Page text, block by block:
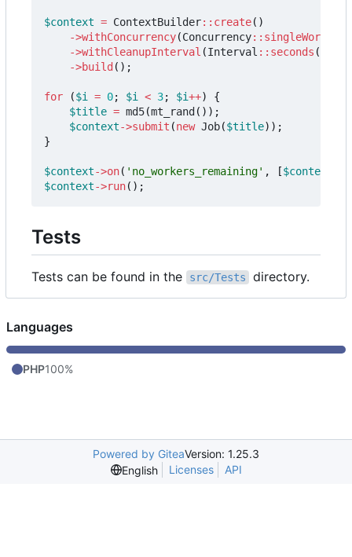
$context = ContextBuilder:: create()
->withConcurrency(Concurrency:: singleWorker
->withCleanupInterval (Interval :: seconds (
->build ();
for ($i = 0; $i < 3; $i++)
{
$title = md5(mt_rand ());
$context->submit (new Job($title));
}
$context->on( 'no_workers_remaining' , [$context
$context->run();
Tests
Tests can be found in the src/Tests directory.
Languages
PHP100%
Powered by GiteaVersion: 1.25.3
English
Licenses API